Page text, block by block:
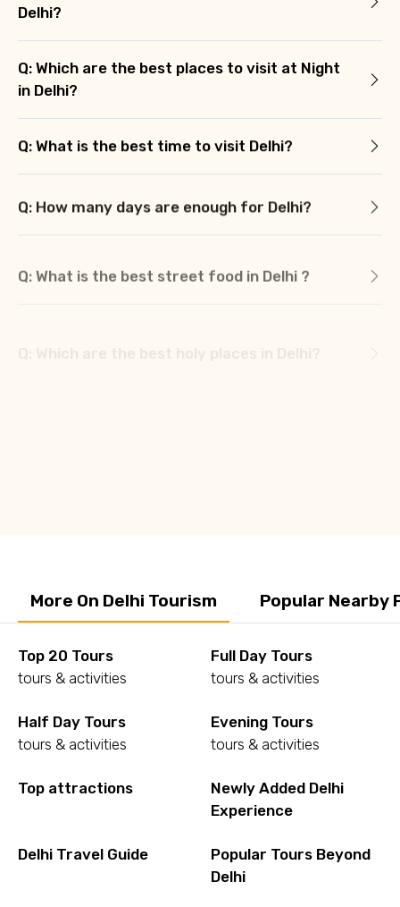
Delhi?
Q: Which are the best places to visit at Night
in Delhi?
Q: What is the best time to visit Delhi?
Q: How many days are enough for Delhi?
More On Delhi Tourism Popular Nearby
Top 20 Tours
tours & activities
Full Day Tours
tours & activities
Half Day Tours
tours & activities
Evening Tours
tours & activities
Top attractions
Newly Added Delhi
Experience
Delhi Travel Guide
Popular Tours Beyond
Delhi